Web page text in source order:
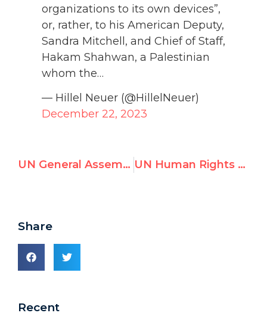
organizations to its own devices”,
or, rather, to his American Deputy,
Sandra Mitchell, and Chief of Staff,
Hakam Shahwan, a Palestinian
whom the…
— Hillel Neuer (@HillelNeuer)
December 22, 2023
UN General Assembly condemns Israel 14 times in 2023, rest of world 7 UN Human Rights Office Amplifies Blood Libel by Terrorist Sympathizers
Share
Recent